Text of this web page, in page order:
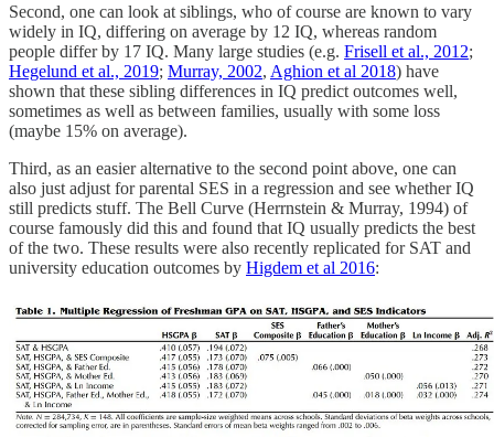
Second, one can look at siblings, who of course are known to vary
widely in IQ, differing on average by 12 IQ, whereas random
people differ by 17 IQ. Many large studies (e.g. Frisell et al., 2012;
Hegelund et al., 2019; Murray, 2002, Aghion et al 2018) have
shown that these sibling differences in IQ predict outcomes well,
sometimes as well as between families, usually with some loss
(maybe 15% on average).
Third, as an easier alternative to the second point above, one can
also just adjust for parental SES in a regression and see whether IQ
still predicts stuff. The Bell Curve (Herrnstein & Murray, 1994) of
course famously did this and found that IQ usually predicts the best
of the two. These results were also recently replicated for SAT and
university education outcomes by Higdem et al 2016: